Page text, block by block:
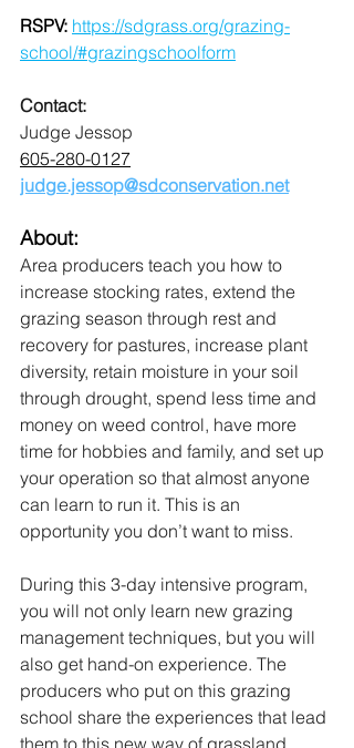
RSPV: https://sdgrass.org/grazing-
school/#grazingschoolform
Contact:
Judge Jessop
605-280-0127
judge.jessop@sdconservation.net
About:
Area producers teach you how to
increase stocking rates, extend the
grazing season through rest and
recovery for pastures, increase plant
diversity, retain moisture in your soil
through drought, spend less time and
money on weed control, have more
time for hobbies and family, and set up
your operation so that almost anyone
can learn to run it. This is an
opportunity you don’t want to miss.
During this 3-day intensive program,
you will not only learn new grazing
management techniques, but you will
also get hand-on experience. The
producers who put on this grazing
school share the experiences that lead
them to this new way of grassland